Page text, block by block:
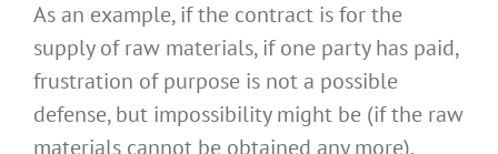
As an example, if the contract is for the
supply of raw materials, if one party has paid,
frustration of purpose is not a possible
defense, but impossibility might be (if the raw
materials cannot be obtained any more).